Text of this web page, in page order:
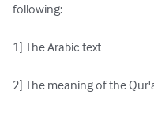
following:
1] The Arabic text
2] The meaning of the